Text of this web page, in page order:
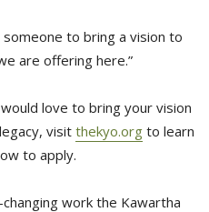
to bring a vision to
are offering here.”
love to bring your vision
visit thekyo.org to learn
to apply.
work the Kawartha